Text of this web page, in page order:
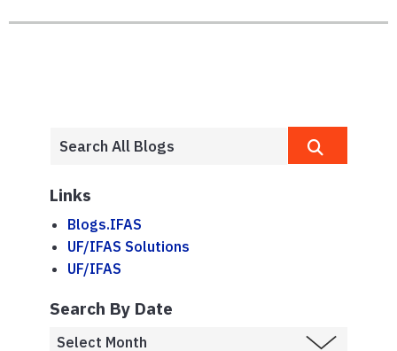
Links
Blogs.IFAS
UF/IFAS Solutions
UF/IFAS
Search By Date